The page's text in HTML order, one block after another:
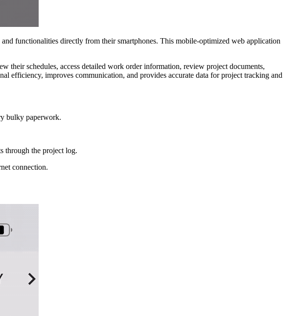
functionalities directly from their smartphones. This mobile-optimized web application
their schedules, access detailed work order information, review project documents,
efficiency, improves communication, and provides accurate data for project tracking and
bulky paperwork.
through the project log.
connection.